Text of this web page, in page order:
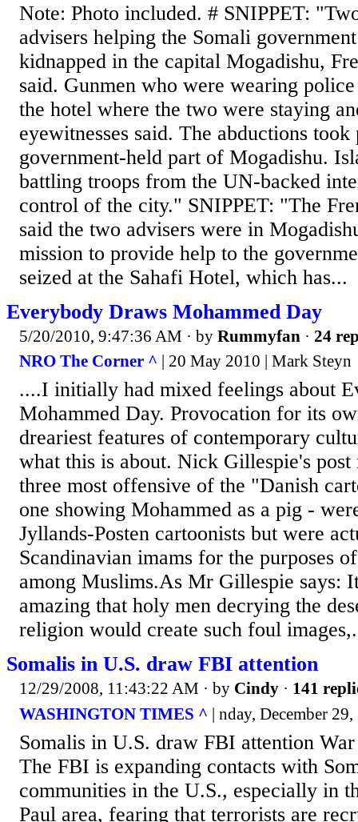
Note: Photo included. # SNIPPET:
advisers helping the Somali
kidnapped in the capital Mogadishu,
said. Gunmen who were wearing
the hotel where the two were staying
eyewitnesses said. The abductions took
government-held part of Mogadishu.
battling troops from the UN-backed
control of the city." SNIPPET: "The
said the two advisers were in
mission to provide help to the
seized at the Sahafi Hotel, which has...
Everybody Draws Mohammed Day
5/20/2010, 9:47:36 AM · by Rummyfan · 24
NRO The Corner ^ | 20 May 2010 | Mark Steyn
....I initially had mixed feelings about
Mohammed Day. Provocation for its
dreariest features of contemporary
what this is about. Nick Gillespie's post
three most offensive of the "Danish
one showing Mohammed as a pig -
Jyllands-Posten cartoonists but were
Scandinavian imams for the purposes
among Muslims.As Mr Gillespie says:
amazing that holy men decrying the
religion would create such foul
Somalis in U.S. draw FBI attention
12/29/2008, 11:43:22 AM · by Cindy · 141
WASHINGTON TIMES ^ | nday, December
Somalis in U.S. draw FBI attention War
The FBI is expanding contacts with
communities in the U.S., especially in
Paul area, fearing that terrorists are